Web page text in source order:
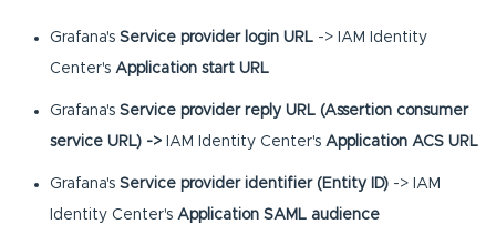
Grafana's Service provider login URL -> IAM Identity
Center's Application start URL
Grafana's Service provider reply URL (Assertion consumer
service URL) -> IAM Identity Center's Application ACS URL
Grafana's Service provider identifier (Entity ID) -> IAM
Identity Center's Application SAML audience